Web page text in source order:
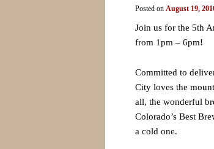
Posted on August 19,
Join us for the 5th
from 1pm – 6pm!
Committed to
City loves the
all, the wonderful
Colorado’s Best
a cold one.